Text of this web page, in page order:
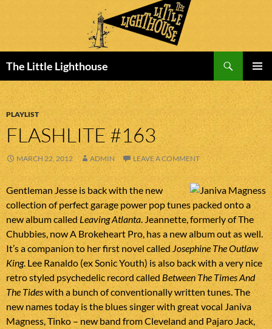
The Little Lighthouse
MENU
TO
CONTENT
PLAYLIST
FLASHLITE #163
MARCH 22, 2012 ADMIN LEAVE A COMMENT
Gentleman Jesse is back with the new
collection of perfect garage power pop tunes packed onto a
new album called Leaving Atlanta. Jeannette, formerly of The
Chubbies, now A Brokeheart Pro, has a new album out as well.
It’s a companion to her first novel called Josephine The Outlaw
King. Lee Ranaldo (ex Sonic Youth) is also back with a very nice
retro styled psychedelic record calledBetween The Times And
The Tideswith a bunch of conventionally written tunes. The
new names today is the blues singer with great vocal Janiva
Magness, Tinko – new band from Cleveland and Pajaro Jack,